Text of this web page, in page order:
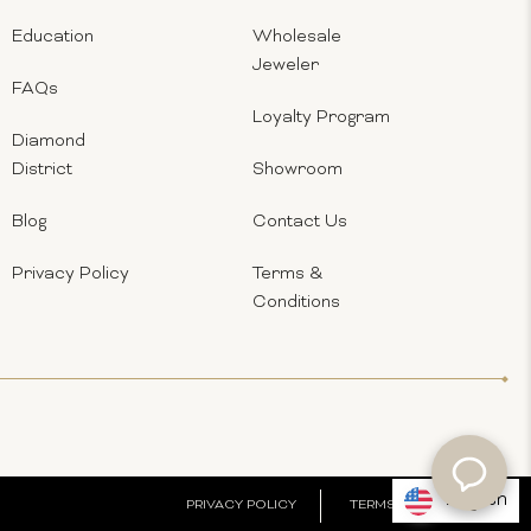
Education
FAQs
Diamond
District
Blog
Privacy Policy
Wholesale
Jeweler
Loyalty Program
Showroom
Contact Us
Terms &
Conditions
PRIVACY POLICY TERMS & CONDITIONS
English